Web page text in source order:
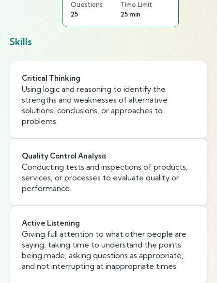
Questions
25
Time Limit
25 min
Skills
Critical Thinking
Using logic and reasoning to identify the
strengths and weaknesses of alternative
solutions, conclusions, or approaches to
problems.
Quality Control Analysis
Conducting tests and inspections of products,
services, or processes to evaluate quality or
performance.
Active Listening
Giving full attention to what other people are
saying, taking time to understand the points
being made, asking questions as appropriate,
and not interrupting at inappropriate times.